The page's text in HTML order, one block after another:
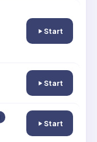
Start
Structures,
Start
The
Start
The Court in